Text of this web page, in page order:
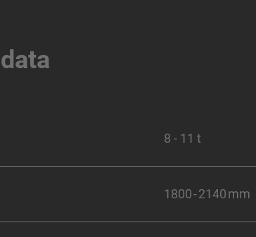
8 - 11 t
1800 - 2140 mm